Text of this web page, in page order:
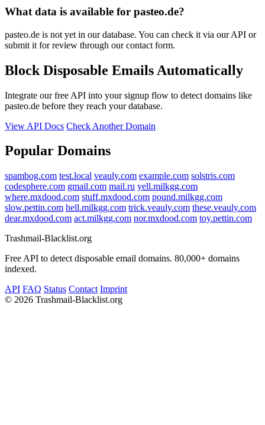
What data is available for pasteo.de?
pasteo.de is not yet in our database. You can check it via our API or
submit it for review through our contact form.
Block Disposable Emails Automatically
Integrate our free API into your signup flow to detect domains like
pasteo.de before they reach your database.
View API Docs Check Another Domain
Popular Domains
spambog.com test.local veauly.com example.com solstris.com
codesphere.com gmail.com mail.ru yell.milkgg.com
where.mxdood.com stuff.mxdood.com pound.milkgg.com
slow.pettin.com hell.milkgg.com trick.veauly.com these.veauly.com
dear.mxdood.com act.milkgg.com nor.mxdood.com toy.pettin.com
Trashmail-Blacklist.org
Free API to detect disposable email domains. 80,000+ domains
indexed.
API FAQ Status Contact Imprint
© 2026 Trashmail-Blacklist.org